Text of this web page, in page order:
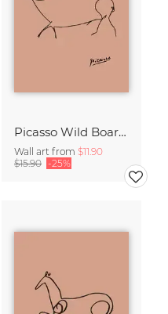
Picasso Wild Boar Line Drawing – Terracotta
Wall art from $11.90
$15.90 -25%